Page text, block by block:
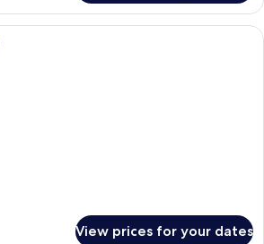
Premium bedding, minibar, in-room
View prices for your dates